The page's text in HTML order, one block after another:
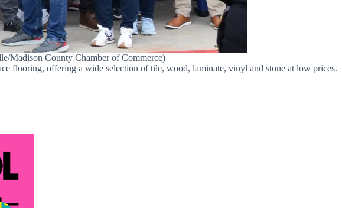
Madison County Chamber of Commerce)
flooring, offering a wide selection of tile, wood, laminate, vinyl and stone at low prices.